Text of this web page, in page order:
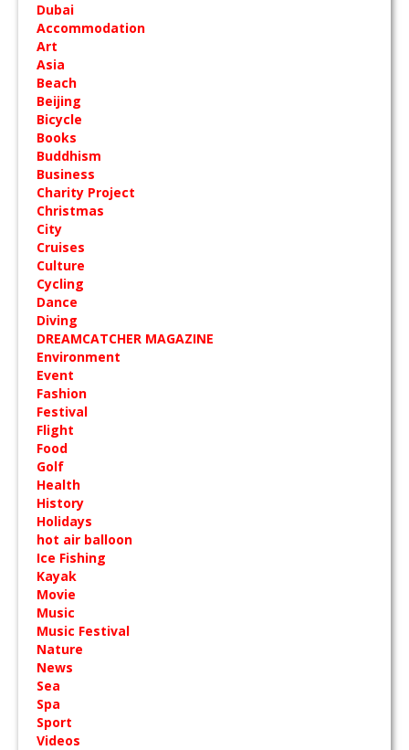
Dubai
Accommodation
Art
Asia
Beach
Beijing
Bicycle
Books
Buddhism
Business
Charity Project
Christmas
City
Cruises
Culture
Cycling
Dance
Diving
DREAMCATCHER MAGAZINE
Environment
Event
Fashion
Festival
Flight
Food
Golf
Health
History
Holidays
hot air balloon
Ice Fishing
Kayak
Movie
Music
Music Festival
Nature
News
Sea
Spa
Sport
Videos